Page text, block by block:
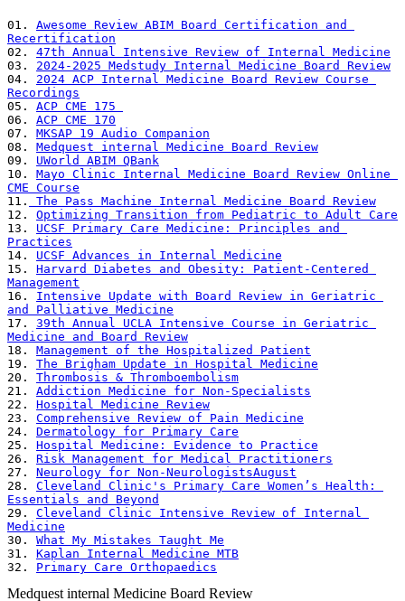
01. Awesome Review ABIM Board Certification and
Recertification
02. 47th Annual Intensive Review of Internal Medicine
03. 2024-2025 Medstudy Internal Medicine Board Review
04. 2024 ACP Internal Medicine Board Review Course
Recordings
05. ACP CME 175
06. ACP CME 170
07. MKSAP 19 Audio Companion
08. Medquest internal Medicine Board Review
09. UWorld ABIM QBank
10. Mayo Clinic Internal Medicine Board Review Online
CME Course
11.
The Pass Machine Internal Medicine Board Review
12. Optimizing Transition from Pediatric to Adult Care
13. UCSF Primary Care Medicine: Principles and
Practices
14. UCSF Advances in Internal Medicine
15. Harvard Diabetes and Obesity: Patient-Centered
Management
16. Intensive Update with Board Review in Geriatric
and Palliative Medicine
17. 39th Annual UCLA Intensive Course in Geriatric
Medicine and Board Review
18. Management of the Hospitalized Patient
19. The Brigham Update in Hospital Medicine
20. Thrombosis & Thromboembolism
21. Addiction Medicine for Non-Specialists
22. Hospital Medicine Review
23. Comprehensive Review of Pain Medicine
24. Dermatology for Primary Care
25. Hospital Medicine: Evidence to Practice
26. Risk Management for Medical Practitioners
27. Neurology for Non-NeurologistsAugust
28. Cleveland Clinic's Primary Care Women’s Health:
Essentials and Beyond
29. Cleveland Clinic Intensive Review of Internal
Medicine
30. What My Mistakes Taught Me
31. Kaplan Internal Medicine MTB
32. Primary Care Orthopaedics
Medquest internal Medicine Board Review